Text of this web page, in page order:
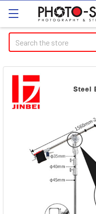
Search